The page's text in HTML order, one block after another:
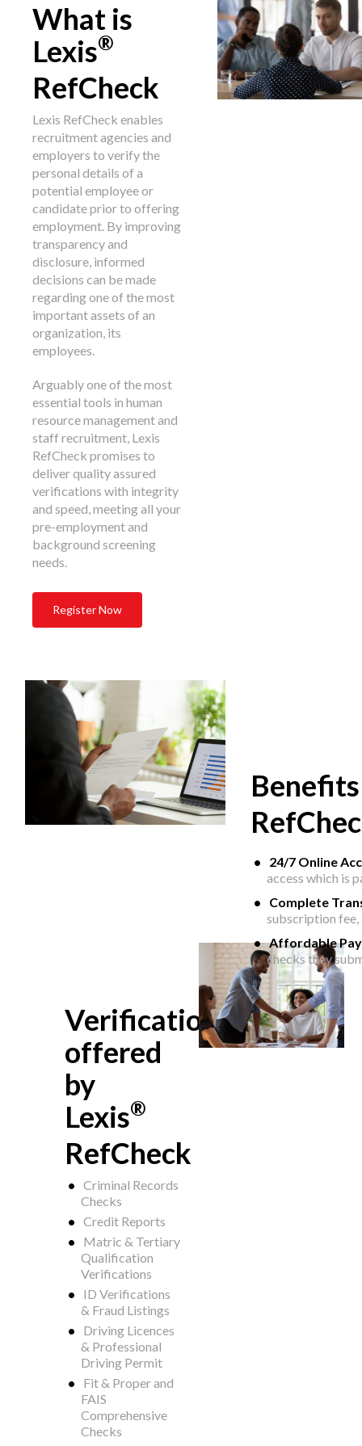
What is
Lexis®
RefCheck
Lexis RefCheck enables
recruitment agencies and
employers to verify the
personal details of a
potential employee or
candidate prior to offering
employment. By improving
transparency and
disclosure, informed
decisions can be made
regarding one of the most
important assets of an
organization, its
employees.
Arguably one of the most
essential tools in human
resource management and
staff recruitment, Lexis
RefCheck promises to
deliver quality assured
verifications with integrity
and speed, meeting all your
pre-employment and
background screening
needs.
24/7 Online
access which is
Complete
subscription fee,
Affordable
checks they
Verifications
offered
by
Lexis®
RefCheck
Criminal Records
Checks
Credit Reports
Matric & Tertiary
Qualification
Verifications
ID Verifications
& Fraud Listings
Driving Licences
& Professional
Driving Permit
Fit & Proper and
FAIS
Comprehensive
Checks